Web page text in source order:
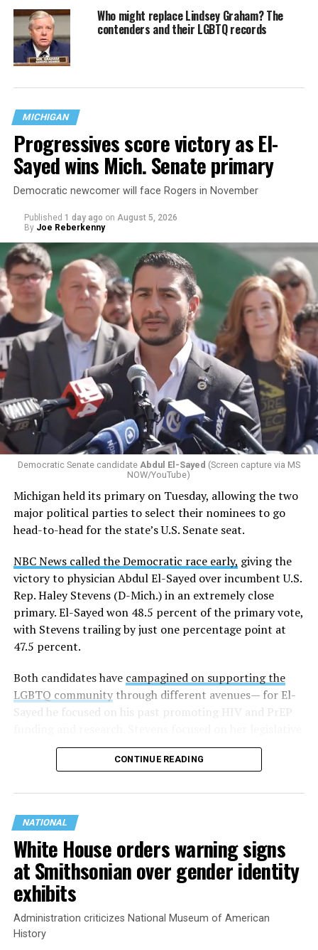
Who might replace Lindsey Graham? The
contenders and their LGBTQ records
MICHIGAN
Progressives score victory as El-
Sayed wins Mich. Senate primary
Democratic newcomer will face Rogers in November
Published 1 day ago on August 5, 2026
By Joe Reberkenny
Democratic Senate candidate Abdul El-Sayed (Screen capture via MS
NOW/YouTube)
Michigan held its primary on Tuesday, allowing the two
major political parties to select their nominees to go
head-to-head for the state’s U.S. Senate seat.
NBC News called the Democratic race early, giving the
victory to physician Abdul El-Sayed over incumbent U.S.
Rep. Haley Stevens (D-Mich.) in an extremely close
primary. El-Sayed won 48.5 percent of the primary vote,
with Stevens trailing by just one percentage point at
47.5 percent.
Both candidates have campagined on supporting the
LGBTQ communitythrough different avenues— for El-
Sayed he focused on his past promoting HIV and PrEP
history working to support transgender rights in the
CONTINUE READING
NATIONAL
White House orders warning signs
at Smithsonian over gender identity
exhibits
Administration criticizes National Museum of American
History